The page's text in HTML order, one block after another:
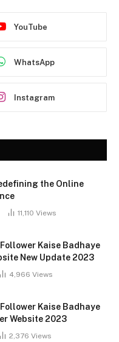
YouTube
WhatsApp
Instagram
the Online
11,110 Views
Kaise Badhaye
New Update 2023
4,966 Views
Kaise Badhaye
Website 2023
2,376 Views